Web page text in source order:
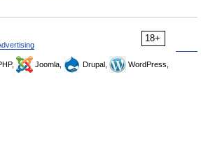
18+
Joomla, Drupal,
WordPress,